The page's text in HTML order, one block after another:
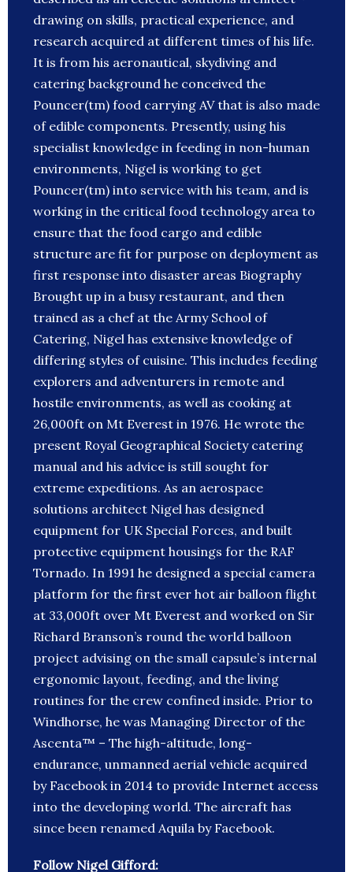
drawing on skills, practical experience, and
research acquired at different times of his life.
It is from his aeronautical, skydiving and
catering background he conceived the
Pouncer(tm) food carrying AV that is also made
of edible components. Presently, using his
specialist knowledge in feeding in non-human
environments, Nigel is working to get
Pouncer(tm) into service with his team, and is
working in the critical food technology area to
ensure that the food cargo and edible
structure are fit for purpose on deployment as
first response into disaster areas Biography
Brought up in a busy restaurant, and then
trained as a chef at the Army School of
Catering, Nigel has extensive knowledge of
differing styles of cuisine. This includes feeding
explorers and adventurers in remote and
hostile environments, as well as cooking at
26,000ft on Mt Everest in 1976. He wrote the
present Royal Geographical Society catering
manual and his advice is still sought for
extreme expeditions. As an aerospace
solutions architect Nigel has designed
equipment for UK Special Forces, and built
protective equipment housings for the RAF
Tornado. In 1991 he designed a special camera
platform for the first ever hot air balloon flight
at 33,000ft over Mt Everest and worked on Sir
Richard Branson’s round the world balloon
project advising on the small capsule’s internal
ergonomic layout, feeding, and the living
routines for the crew confined inside. Prior to
Windhorse, he was Managing Director of the
Ascenta™ – The high-altitude, long-
endurance, unmanned aerial vehicle acquired
by Facebook in 2014 to provide Internet access
into the developing world. The aircraft has
since been renamed Aquila by Facebook.
Follow Nigel Gifford: